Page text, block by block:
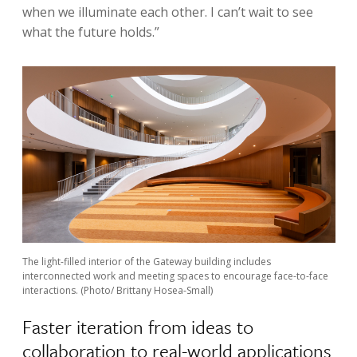
when we illuminate each other. I can’t wait to see
what the future holds.”
The light-filled interior of the Gateway building includes
interconnected work and meeting spaces to encourage face-to-face
interactions. (Photo/ Brittany Hosea-Small)
Faster iteration from ideas to
collaboration to real-world applications